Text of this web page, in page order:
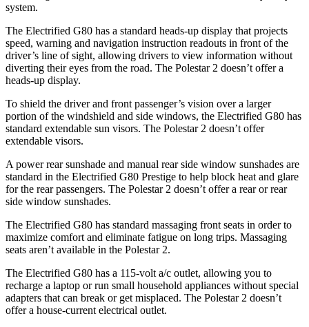
system.
The Electrified G80 has a standard heads-up display that projects
speed, warning and navigation instruction readouts in front of the
driver’s line of sight, allowing drivers to view information without
diverting their eyes from the road. The Polestar 2 doesn’t offer a
heads-up display.
To shield the driver and front passenger’s vision over a larger
portion of the windshield and side windows, the Electrified G80 has
standard extendable sun visors. The Polestar 2 doesn’t offer
extendable visors.
A power rear sunshade and manual rear side window sunshades are
standard in the Electrified G80 Prestige to help block heat and glare
for the rear passengers. The Polestar 2 doesn’t offer a rear or rear
side window sunshades.
The Electrified G80 has standard massaging front seats in order to
maximize comfort and eliminate fatigue on long trips. Massaging
seats aren’t available in the Polestar 2.
The Electrified G80 has a 115-volt a/c outlet, allowing you to
recharge a laptop or run small household appliances without special
adapters that can break or get misplaced. The Polestar 2 doesn’t
offer a house-current electrical outlet.